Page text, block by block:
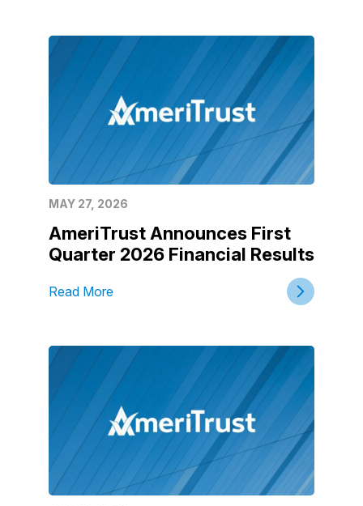
MAY 27, 2026
AmeriTrust Announces First
Quarter 2026 Financial Results
Read More